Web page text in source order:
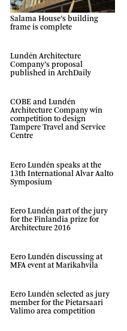
Salama House’s building
frame is complete
Lundén Architecture
Company’s proposal
published in ArchDaily
COBE and Lundén
Architecture Company win
competition to design
Tampere Travel and Service
Centre
Eero Lundén speaks at the
13th International Alvar Aalto
Symposium
Eero Lundén part of the jury
for the Finlandia prize for
Architecture 2016
Eero Lundén discussing at
MFA event at Marikahvila
Eero Lundén selected as jury
member for the Pietarsaari
Valimo area competition